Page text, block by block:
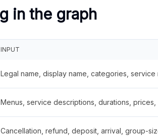
in the graph
INPUT
Legal name, display name, categories,
Menus, service descriptions, durations,
Cancellation, refund, deposit, arrival, group-